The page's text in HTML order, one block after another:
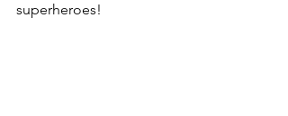
superheroes!